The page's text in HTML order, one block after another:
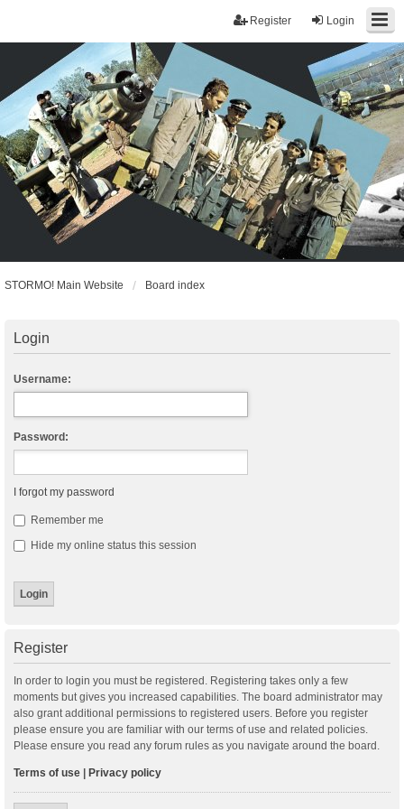
Login
Register
STORMO! Main Website Board index
Login
Username:
Password:
I forgot my password
Remember me
Hide my online status this session
Register
In order to login you must be registered. Registering takes only a few
moments but gives you increased capabilities. The board administrator may
also grant additional permissions to registered users. Before you register
please ensure you are familiar with our terms of use and related policies.
Please ensure you read any forum rules as you navigate around the board.
Terms of use Privacy policy